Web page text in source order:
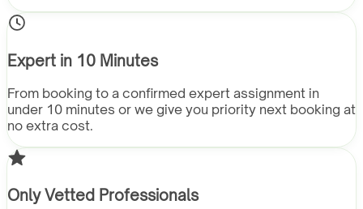
Expert in 10 Minutes
From booking to a confirmed expert assignment in
under 10 minutes or we give you priority next booking at
no extra cost.
Only Vetted Professionals